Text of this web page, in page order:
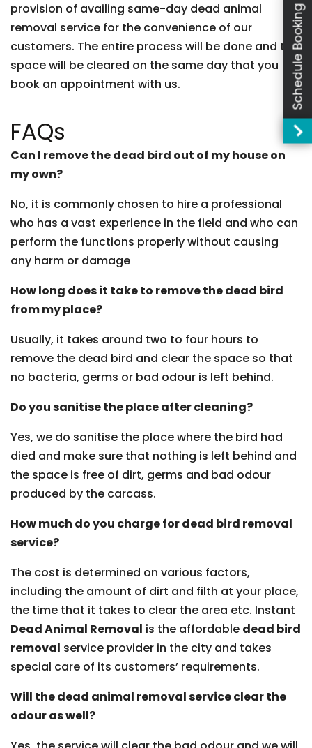
provision of availing same-day dead animal
removal service for the convenience of our
customers. The entire process will be done and the
space will be cleared on the same day that you
book an appointment with us.
FAQs
Can I remove the dead bird out of my house on
my own?
No, it is commonly chosen to hire a professional
who has a vast experience in the field and who can
perform the functions properly without causing
any harm or damage
How long does it take to remove the dead bird
from my place?
Usually, it takes around two to four hours to
remove the dead bird and clear the space so that
no bacteria, germs or bad odour is left behind.
Do you sanitise the place after cleaning?
Yes, we do sanitise the place where the bird had
died and make sure that nothing is left behind and
the space is free of dirt, germs and bad odour
produced by the carcass.
How much do you charge for dead bird removal
service?
The cost is determined on various factors,
including the amount of dirt and filth at your place,
the time that it takes to clear the area etc. Instant
Dead Animal Removal is the affordable dead bird
removal service provider in the city and takes
special care of its customers’ requirements.
Will the dead animal removal service clear the
odour as well?
Schedule Booking